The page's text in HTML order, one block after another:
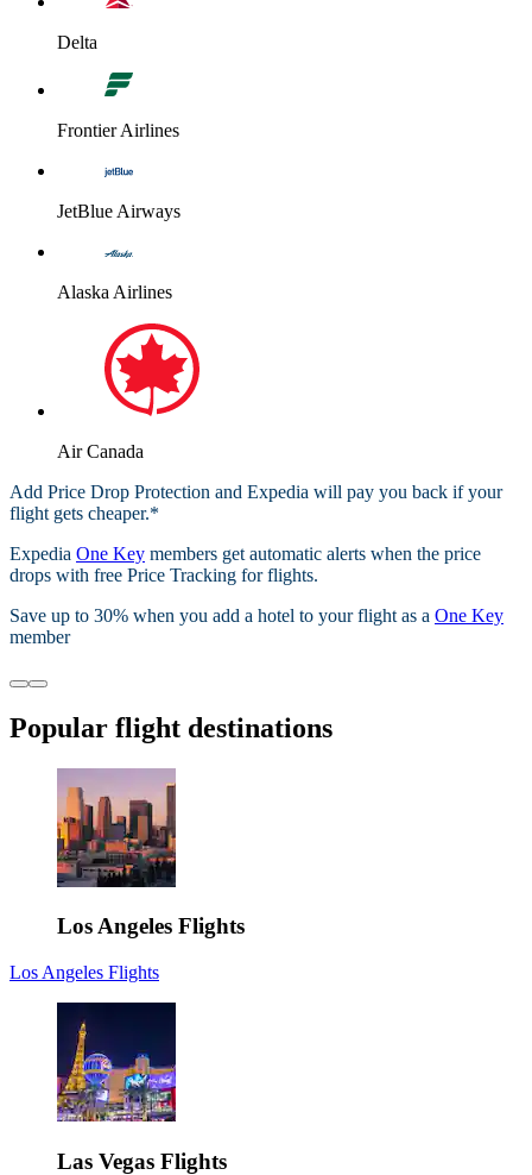
Delta
Frontier Airlines
JetBlue Airways
Alaska Airlines
Air Canada
Add Price Drop Protection and Expedia will pay you back if your
flight gets cheaper.*
Expedia One Key members get automatic alerts when the price
drops with free Price Tracking for flights.​
Save up to 30% when you add a hotel to your flight as a One Key
member
Popular flight destinations
Los Angeles Flights
Los Angeles Flights
Las Vegas Flights